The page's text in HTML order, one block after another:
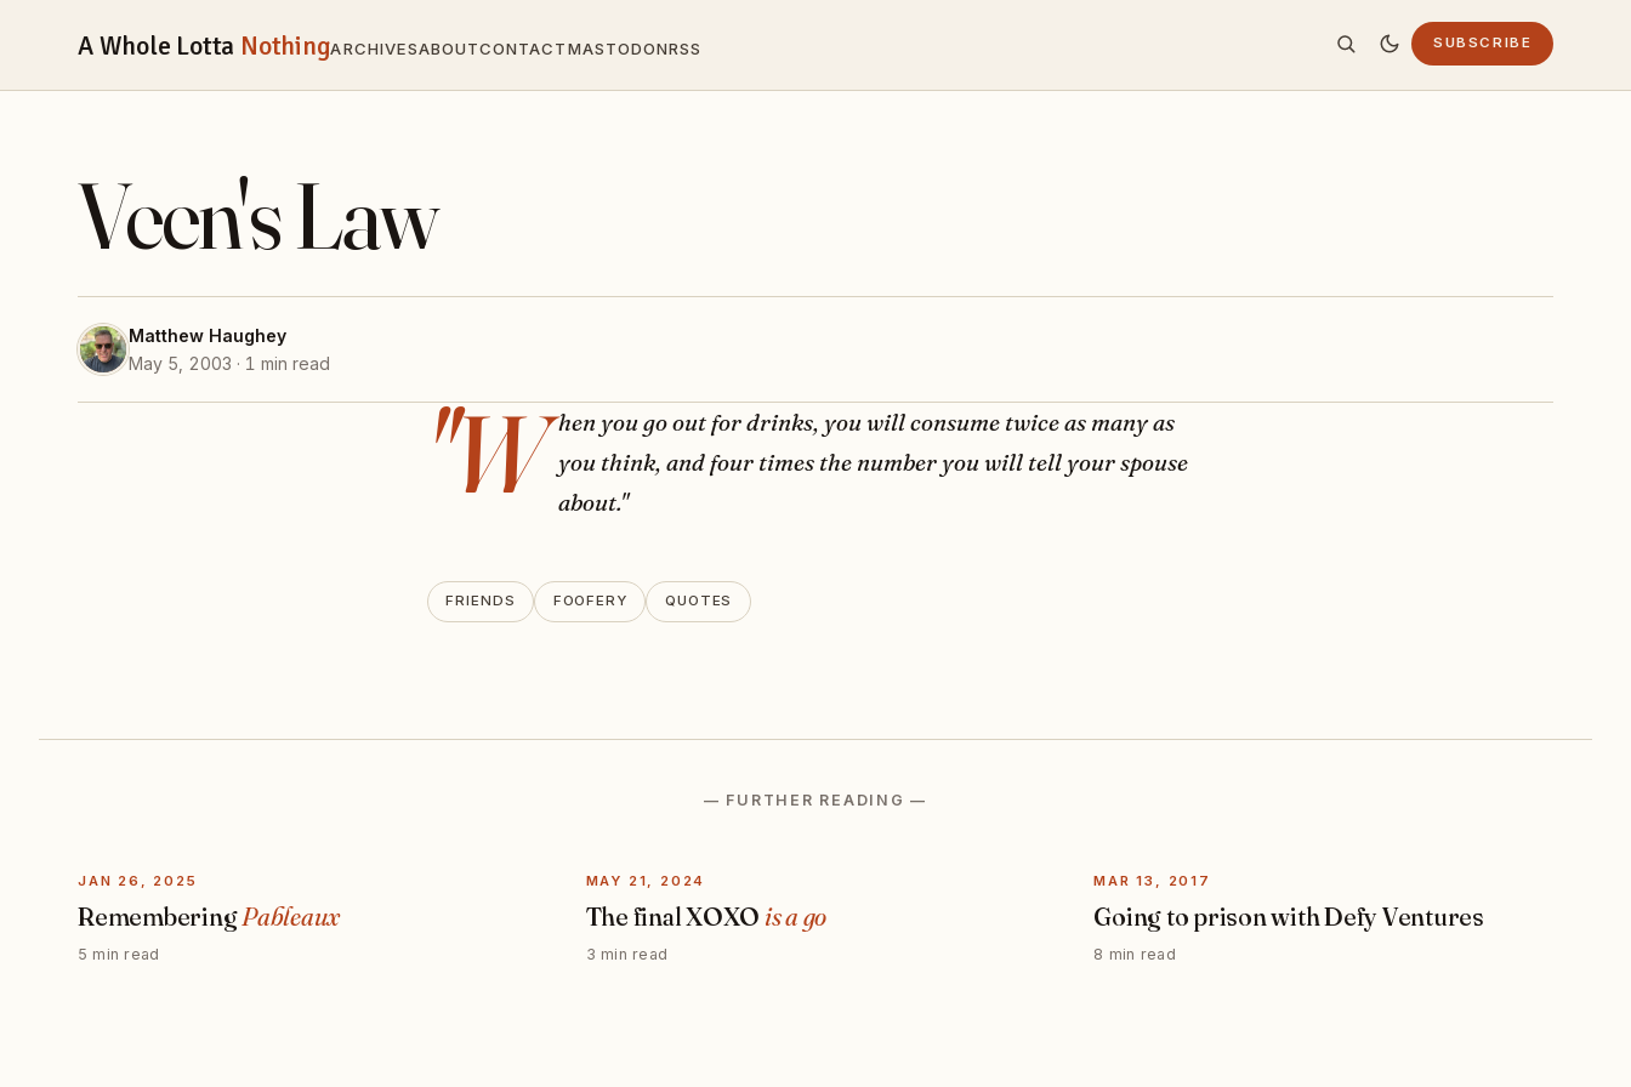
A Whole Lotta NothingARCHIVESABOUTCONTACTMASTODONRSS SUBSCRIBE
Veen's Law
Matthew Haughey
May 5, 2003 · 1 min read
"W hen you go out for drinks, you will consume twice as many as
you think, and four times the number you will tell your spouse
about."
FRIENDS FOOFERY QUOTES
— FURTHER READING —
JAN 26, 2025
RememberingPableaux
5 min read
MAY 21, 2024
The final XOXO is a go
3 min read
MAR 13, 2017
Going to prison with Defy Ventures
8 min read